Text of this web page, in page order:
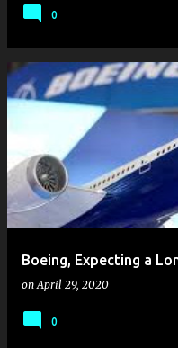
0
Boeing, Expecting a
on April 29, 2020
0